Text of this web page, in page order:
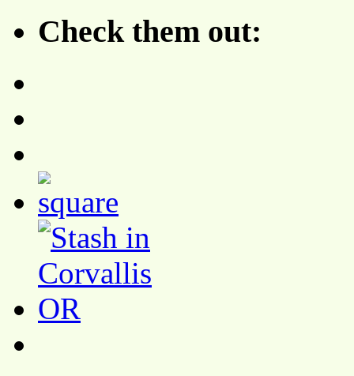
Check them out: